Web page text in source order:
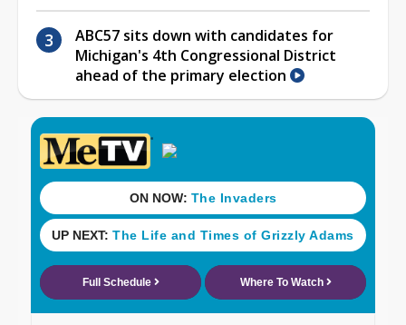
ABC57 sits down with candidates for
Michigan's 4th Congressional District
ahead of the primary election